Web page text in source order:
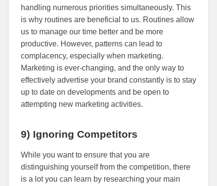
handling numerous priorities simultaneously. This
is why routines are beneficial to us. Routines allow
us to manage our time better and be more
productive. However, patterns can lead to
complacency, especially when marketing.
Marketing is ever-changing, and the only way to
effectively advertise your brand constantly is to stay
up to date on developments and be open to
attempting new marketing activities.
9) Ignoring Competitors
While you want to ensure that you are
distinguishing yourself from the competition, there
is a lot you can learn by researching your main